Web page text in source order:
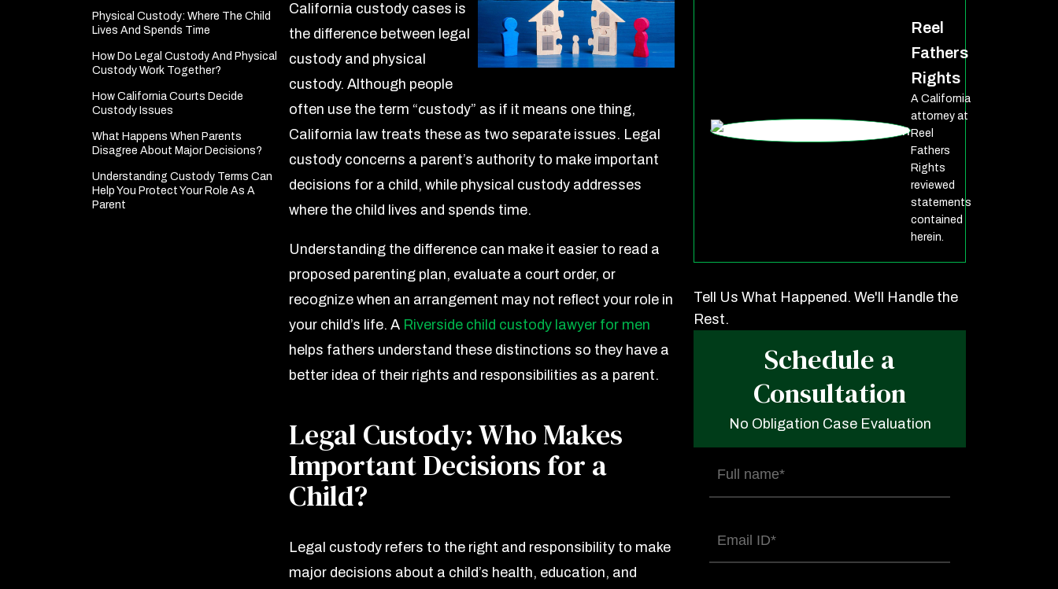
Physical Custody: Where The Child
Lives And Spends Time
How Do Legal Custody And Physical
Custody Work Together?
How California Courts Decide
Custody Issues
What Happens When Parents
Disagree About Major Decisions?
Understanding Custody Terms Can
Help You Protect Your Role As A
Parent
California custody cases is
the difference between legal
custody and physical
custody. Although people
often use the term “custody” as if it means one thing,
California law treats these as two separate issues. Legal
custody concerns a parent’s authority to make important
decisions for a child, while physical custody addresses
where the child lives and spends time.
Understanding the difference can make it easier to read a
proposed parenting plan, evaluate a court order, or
recognize when an arrangement may not reflect your role in
your child’s life. A Riverside child custody lawyer for men
helps fathers understand these distinctions so they have a
better idea of their rights and responsibilities as a parent.
Legal Custody: Who Makes
Important Decisions for a
Child?
Legal custody refers to the right and responsibility to make
major decisions about a child’s health, education, and
Reel
Fathers
Rights
A California
attorney at
Reel
Fathers
Rights
reviewed
statements
contained
herein.
Tell Us What Happened. We'll Handle the
Rest.
Schedule a
Consultation
No Obligation Case Evaluation
Full
name(Required)
Email(Required)